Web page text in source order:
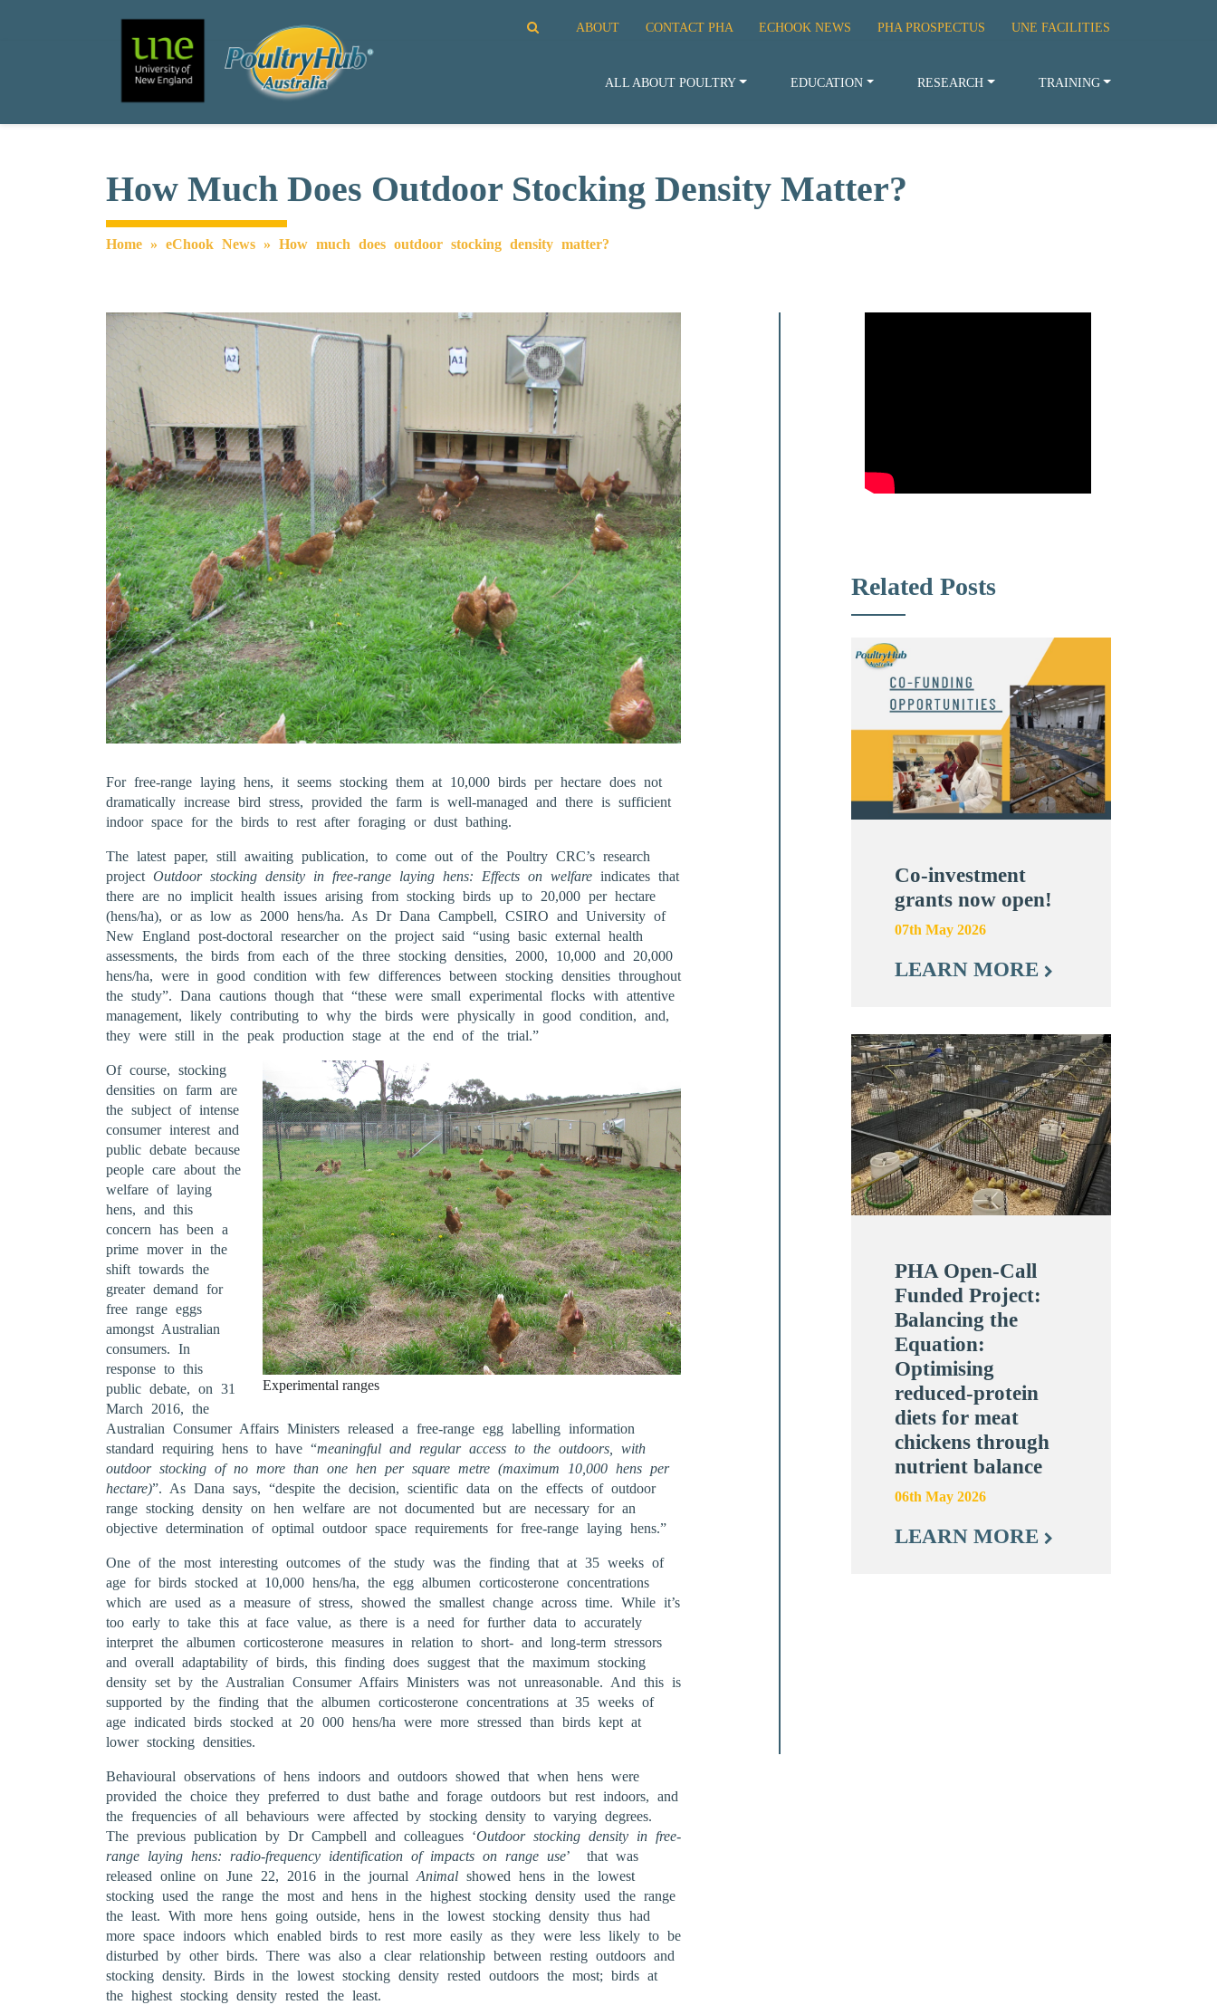
ABOUT CONTACT PHA ECHOOK NEWS PHA PROSPECTUS UNE FACILITIES
Main Navigation
ALL ABOUT POULTRY EDUCATION RESEARCH TRAINING
How Much Does Outdoor Stocking Density Matter?
Home » eChook News » How much does outdoor stocking density matter?
For free-range laying hens, it seems stocking them at 10,000 birds per hectare does not
dramatically increase bird stress, provided the farm is well-managed and there is sufficient
indoor space for the birds to rest after foraging or dust bathing.
The latest paper, still awaiting publication, to come out of the Poultry CRC’s research
project Outdoor stocking density in free-range laying hens: Effects on welfare indicates that
there are no implicit health issues arising from stocking birds up to 20,000 per hectare
(hens/ha), or as low as 2000 hens/ha. As Dr Dana Campbell, CSIRO and University of
New England post-doctoral researcher on the project said “using basic external health
assessments, the birds from each of the three stocking densities, 2000, 10,000 and 20,000
hens/ha, were in good condition with few differences between stocking densities throughout
the study”. Dana cautions though that “these were small experimental flocks with attentive
management, likely contributing to why the birds were physically in good condition, and,
they were still in the peak production stage at the end of the trial.”
Experimental ranges
Of course, stocking
densities on farm are
the subject of intense
consumer interest and
public debate because
people care about the
welfare of laying
hens, and this
concern has been a
prime mover in the
shift towards the
greater demand for
free range eggs
amongst Australian
consumers. In
response to this
public debate, on 31
March 2016, the
Australian Consumer Affairs Ministers released a free-range egg labelling information
standard requiring hens to have “meaningful and regular access to the outdoors, with
outdoor stocking of no more than one hen per square metre (maximum 10,000 hens per
hectare)”. As Dana says, “despite the decision, scientific data on the effects of outdoor
range stocking density on hen welfare are not documented but are necessary for an
objective determination of optimal outdoor space requirements for free-range laying hens.”
One of the most interesting outcomes of the study was the finding that at 35 weeks of
age for birds stocked at 10,000 hens/ha, the egg albumen corticosterone concentrations
which are used as a measure of stress, showed the smallest change across time. While it’s
too early to take this at face value, as there is a need for further data to accurately
interpret the albumen corticosterone measures in relation to short- and long-term stressors
and overall adaptability of birds, this finding does suggest that the maximum stocking
density set by the Australian Consumer Affairs Ministers was not unreasonable. And this is
supported by the finding that the albumen corticosterone concentrations at 35 weeks of
age indicated birds stocked at 20 000 hens/ha were more stressed than birds kept at
lower stocking densities.
Behavioural observations of hens indoors and outdoors showed that when hens were
provided the choice they preferred to dust bathe and forage outdoors but rest indoors, and
the frequencies of all behaviours were affected by stocking density to varying degrees.
The previous publication by Dr Campbell and colleagues ‘Outdoor stocking density in free-
range laying hens: radio-frequency identification of impacts on range use’ that was
released online on June 22, 2016 in the journal Animal showed hens in the lowest
stocking used the range the most and hens in the highest stocking density used the range
the least. With more hens going outside, hens in the lowest stocking density thus had
more space indoors which enabled birds to rest more easily as they were less likely to be
disturbed by other birds. There was also a clear relationship between resting outdoors and
stocking density. Birds in the lowest stocking density rested outdoors the most; birds at
the highest stocking density rested the least.
Related Posts
Co-investment
grants now open!
07th May 2026
LEARN MORE
PHA Open-Call
Funded Project:
Balancing the
Equation:
Optimising
reduced-protein
diets for meat
chickens through
nutrient balance
06th May 2026
LEARN MORE